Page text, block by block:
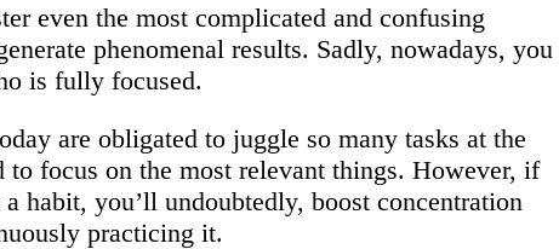
even the most complicated and confusing
phenomenal results. Sadly, nowadays, you
is fully focused.
are obligated to juggle so many tasks at the
to focus on the most relevant things. However, if
habit, you’ll undoubtedly, boost concentration
practicing it.